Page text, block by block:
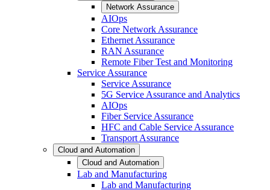
Network Assurance
AIOps
Core Network Assurance
Ethernet Assurance
RAN Assurance
Remote Fiber Test and Monitoring
Service Assurance
Service Assurance
5G Service Assurance and Analytics
AIOps
Fiber Service Assurance
HFC and Cable Service Assurance
Transport Assurance
Cloud and Automation
Cloud and Automation
Lab and Manufacturing
Lab and Manufacturing